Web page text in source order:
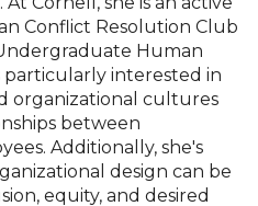
Conflict Resolution Club
Human
particularly interested in
organizational cultures
between
Additionally, she's
design can be
equity, and desired